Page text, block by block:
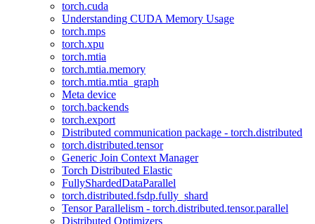
torch.cuda
Understanding CUDA Memory Usage
torch.mps
torch.xpu
torch.mtia
torch.mtia.memory
torch.mtia.mtia_graph
Meta device
torch.backends
torch.export
Distributed communication package - torch.distributed
torch.distributed.tensor
Generic Join Context Manager
Torch Distributed Elastic
FullyShardedDataParallel
torch.distributed.fsdp.fully_shard
Tensor Parallelism - torch.distributed.tensor.parallel
Distributed Optimizers